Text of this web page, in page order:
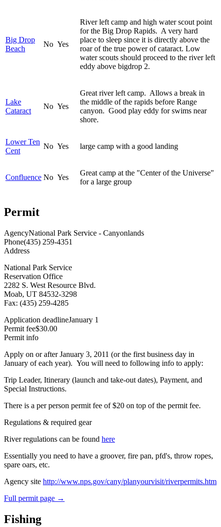
Big Drop
Beach
No Yes
River left camp and high water scout point
for the Big Drop Rapids. A very hard
place to sleep since it is directly above the
roar of the true power of cataract. Low
water scouts should proceed to the river left
eddy above bigdrop 2.
Lake
Cataract
No Yes
Great river left camp. Allows a break in
the middle of the rapids before Range
canyon. Good play eddy for swims near
shore.
Lower Ten
Cent
No Yes large camp with a good landing
Confluence No Yes
Great camp at the "Center of the Universe"
for a large group
Permit
AgencyNational Park Service - Canyonlands
Phone(435) 259-4351
Address
National Park Service
Reservation Office
2282 S. West Resource Blvd.
Moab, UT 84532-3298
Fax: (435) 259-4285
Application deadlineJanuary 1
Permit fee$30.00
Permit info
Apply on or after January 3, 2011 (or the first business day in
January of each year). You will need to following info to apply:
Trip Leader, Itinerary (launch and take-out dates), Payment, and
Special Instructions.
There is a per person permit fee of $20 on top of the permit fee.
Regulations & required gear
River regulations can be found here
Essentially you need to have a groover, fire pan, pfd's, throw ropes,
spare oars, etc.
Agency site http://www.nps.gov/cany/planyourvisit/riverpermits.htm
Full permit page →
Fishing